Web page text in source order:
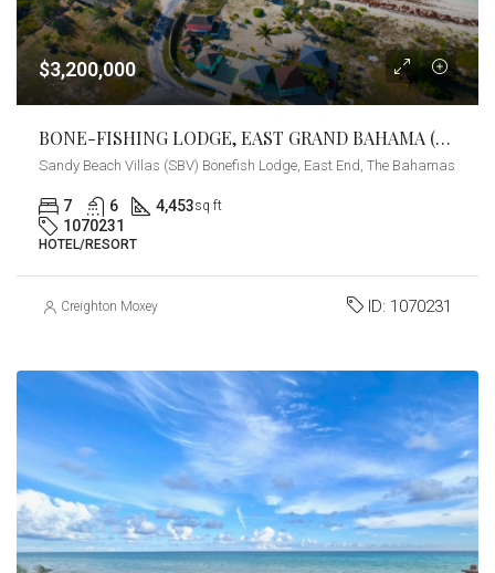
$3,200,000
BONE-FISHING LODGE, EAST GRAND BAHAMA (SANDY BEACH VILLAS)
Sandy Beach Villas (SBV) Bonefish Lodge, East End, The Bahamas
7 6 4,453sq ft
1070231
HOTEL/RESORT
Creighton Moxey ID: 1070231